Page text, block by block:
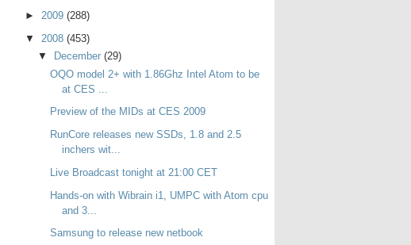
► 2009 (288)
▼ 2008 (453)
▼
December (29)
OQO model 2+ with 1.86Ghz Intel Atom to be
at CES ...
Preview of the MIDs at CES 2009
RunCore releases new SSDs, 1.8 and 2.5
inchers wit...
Live Broadcast tonight at 21:00 CET
Hands-on with Wibrain i1, UMPC with Atom cpu
and 3...
Samsung to release new netbook